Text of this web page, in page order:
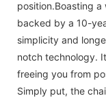
position.Boasting
backed by a 10-
simplicity and
notch technology.
freeing you from
Simply put, the